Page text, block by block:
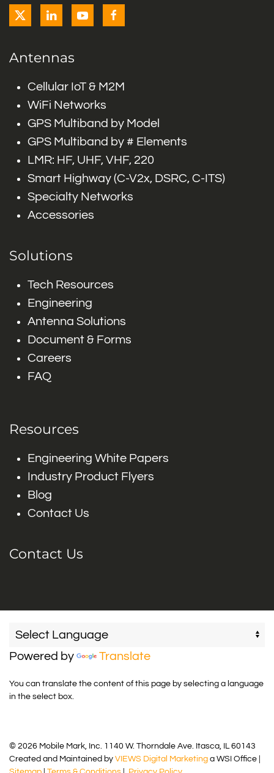
Antennas
Cellular IoT & M2M
WiFi Networks
GPS Multiband by Model
GPS Multiband by # Elements
LMR: HF, UHF, VHF, 220
Smart Highway (C-V2x, DSRC, C-ITS)
Specialty Networks
Accessories
Solutions
Tech Resources
Engineering
Antenna Solutions
Document & Forms
Careers
FAQ
Resources
Engineering White Papers
Industry Product Flyers
Blog
Contact Us
Contact Us
Powered by Translate
You can translate the content of this page by selecting a language
in the select box.
© 2026 Mobile Mark, Inc. 1140 W. Thorndale Ave. Itasca, IL 60143
Created and Maintained by VIEWS Digital Marketing a WSI Office |